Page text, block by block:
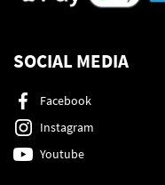
SOCIAL MEDIA
Facebook
Instagram
Youtube